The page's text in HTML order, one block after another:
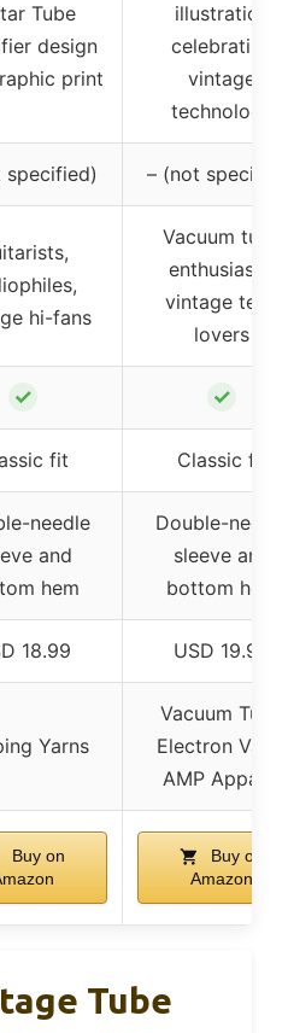
Tube
design
print
illustration
celebrating
vintage
technology
specified) – (not
hi-fans
Vacuum tube
enthusiasts,
vintage tech
lovers
✓ ✓
fit Classic fit
needle
and
hem
Double-needle
sleeve and
bottom hem
18.99 USD 19.99
Yarns
Vacuum Tube
Electron Valve
AMP Apparel
Buy on
Buy on
Amazon
Tube